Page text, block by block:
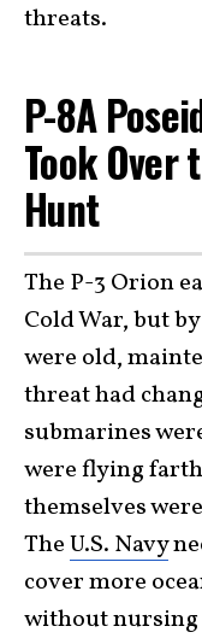
threats.
P-8A
Took Over
Hunt
The P-3 Orion
Cold War, but
were old,
threat had
submarines
were flying
themselves
TheU.S. Navy
cover more
without nursing